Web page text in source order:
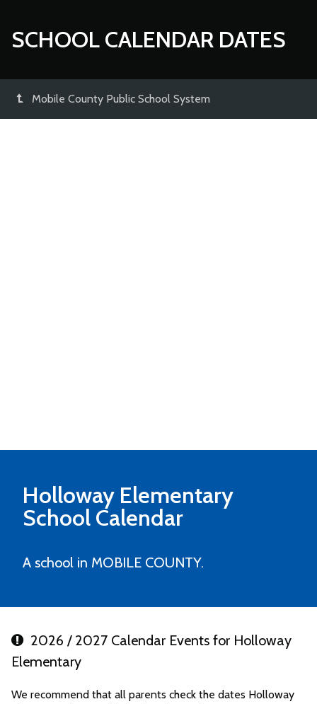
SCHOOL CALENDAR DATES
Mobile County Public School System
Holloway Elementary
School Calendar
A school in MOBILE COUNTY.
2026 / 2027 Calendar Events for Holloway
Elementary
We recommend that all parents check the dates Holloway